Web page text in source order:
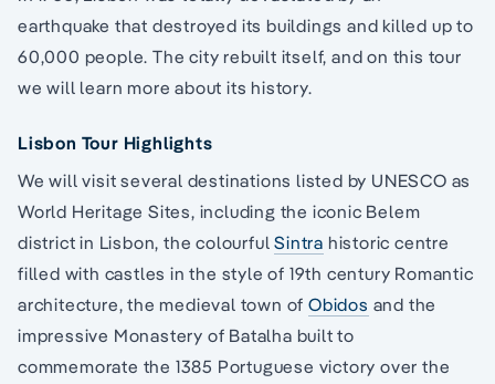
earthquake that destroyed its buildings and killed up to
60,000 people. The city rebuilt itself, and on this tour
we will learn more about its history.
Lisbon Tour Highlights
We will visit several destinations listed by UNESCO as
World Heritage Sites, including the iconic Belem
district in Lisbon, the colourfulSintra historic centre
filled with castles in the style of 19th century Romantic
architecture, the medieval town ofObidos and the
impressive Monastery of Batalha built to
commemorate the 1385 Portuguese victory over the